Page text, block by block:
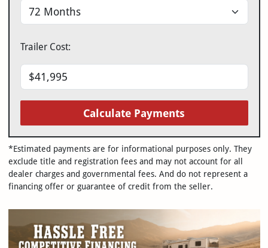
Trailer Cost:
Calculate Payments
*Estimated payments are for informational purposes only. They
exclude title and registration fees and may not account for all
dealer charges and governmental fees. And do not represent a
financing offer or guarantee of credit from the seller.